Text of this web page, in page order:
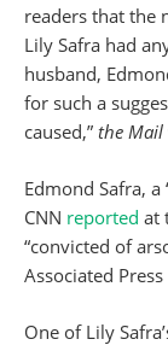
readers that the
Lily Safra had
husband,
for such a
caused,” the Mail
Edmond Safra,
CNN reported at
“convicted of
Associated Press
One of Lily